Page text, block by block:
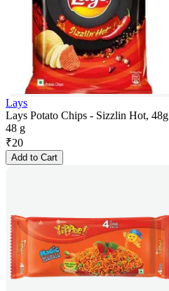
Lays
Lays Potato Chips - Sizzlin Hot, 48g
48 g
₹20
Add to Cart